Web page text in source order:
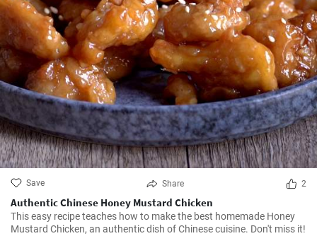
Save Share 2
Authentic Chinese Honey Mustard Chicken
This easy recipe teaches how to make the best homemade Honey
Mustard Chicken, an authentic dish of Chinese cuisine. Don't miss it!